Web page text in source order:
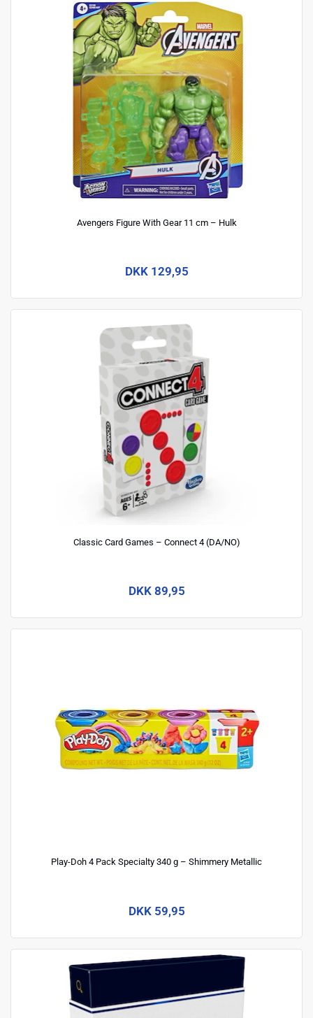
Avengers Figure With Gear 11 cm – Hulk
DKK 129,95
Classic Card Games – Connect 4 (DA/NO)
DKK 89,95
Play-Doh 4 Pack Specialty 340 g – Shimmery Metallic
DKK 59,95